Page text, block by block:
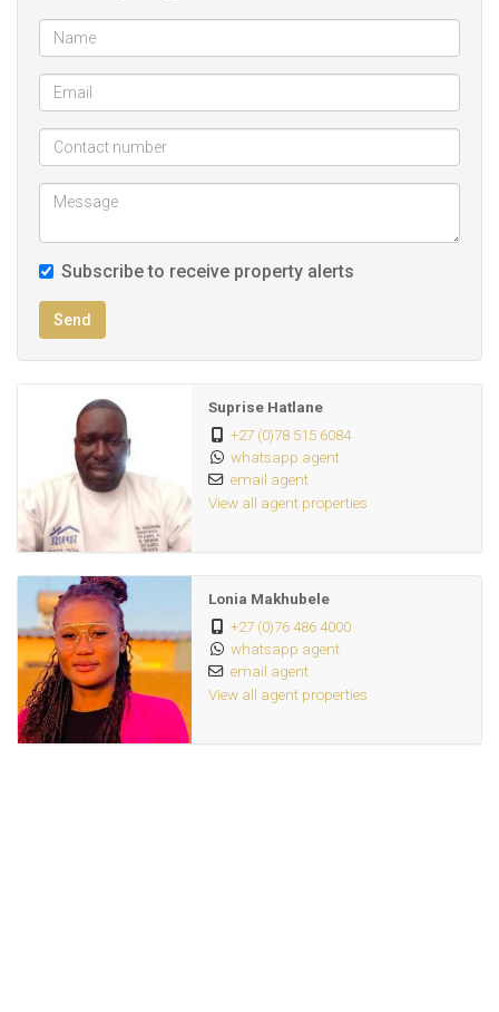
Subscribe to receive property alerts
Send
Suprise Hatlane
+27 (0)78 515 6084
whatsapp agent
email agent
View all agent properties
Lonia Makhubele
+27 (0)76 486 4000
whatsapp agent
email agent
View all agent properties